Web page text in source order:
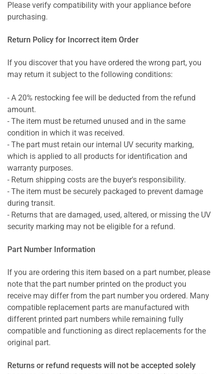
Please verify compatibility with your appliance before
purchasing.
Return Policy for Incorrect item Order
If you discover that you have ordered the wrong part, you
may return it subject to the following conditions:
- A 20% restocking fee will be deducted from the refund
amount.
- The item must be returned unused and in the same
condition in which it was received.
- The part must retain our internal UV security marking,
which is applied to all products for identification and
warranty purposes.
- Return shipping costs are the buyer's responsibility.
- The item must be securely packaged to prevent damage
during transit.
- Returns that are damaged, used, altered, or missing the UV
security marking may not be eligible for a refund.
Part Number Information
If you are ordering this item based on a part number, please
note that the part number printed on the product you
receive may differ from the part number you ordered. Many
compatible replacement parts are manufactured with
different printed part numbers while remaining fully
compatible and functioning as direct replacements for the
original part.
Returns or refund requests will not be accepted solely